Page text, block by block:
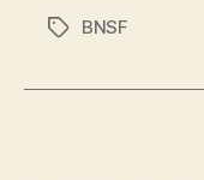
TagsBNSF